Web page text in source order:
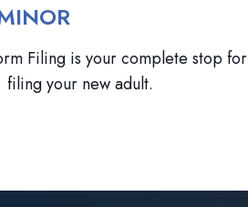
Filing is your complete stop for
filing your new adult.